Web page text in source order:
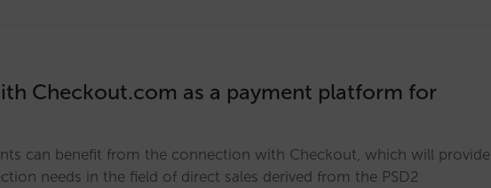
Checkout.com as a payment platform for
can benefit from the connection with Checkout, which will provide
needs in the field of direct sales derived from the PSD2